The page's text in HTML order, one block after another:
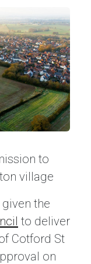
to
village
the
to deliver
Cotford St
on